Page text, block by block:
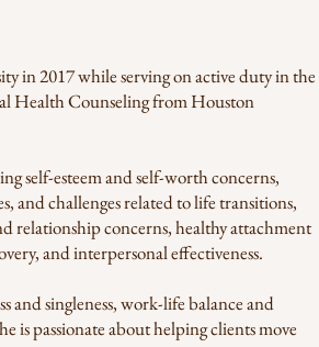
in 2017 while serving on active duty in the
Health Counseling from Houston
self-esteem and self-worth concerns,
and challenges related to life transitions,
relationship concerns, healthy attachment
and interpersonal effectiveness.
and singleness, work-life balance and
is passionate about helping clients move